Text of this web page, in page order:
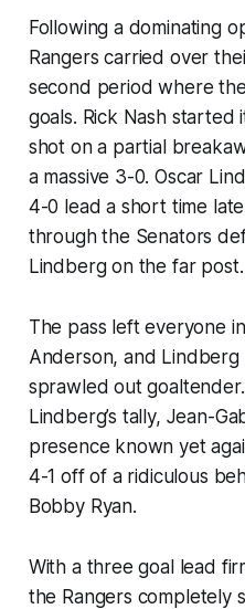
Following a dominating
Rangers carried over
second period where
goals. Rick Nash
shot on a partial
a massive 3-0. Oscar
4-0 lead a short time
through the Senators
Lindberg on the far post.
The pass left everyone
Anderson, and
sprawled out
Lindberg’s tally, Jean-
presence known yet
4-1 off of a ridiculous
Bobby Ryan.
With a three goal lead
the Rangers completely